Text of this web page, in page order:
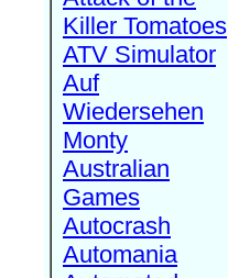
Killer Tomatoes
ATV Simulator
Auf
Wiedersehen
Monty
Australian
Games
Autocrash
Automania